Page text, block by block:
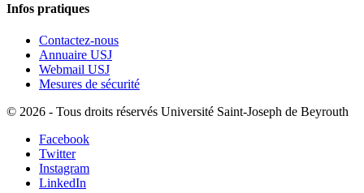
Infos pratiques
Contactez-nous
Annuaire USJ
Webmail USJ
Mesures de sécurité
© 2026 - Tous droits réservés Université Saint-Joseph de Beyrouth
Facebook
Twitter
Instagram
LinkedIn